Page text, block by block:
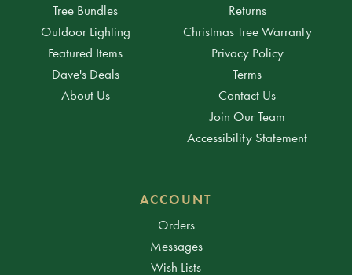
Tree Bundles
Outdoor Lighting
Featured Items
Dave's Deals
About Us
Returns
Christmas Tree Warranty
Privacy Policy
Terms
Contact Us
Join Our Team
Accessibility Statement
ACCOUNT
Orders
Messages
Wish Lists